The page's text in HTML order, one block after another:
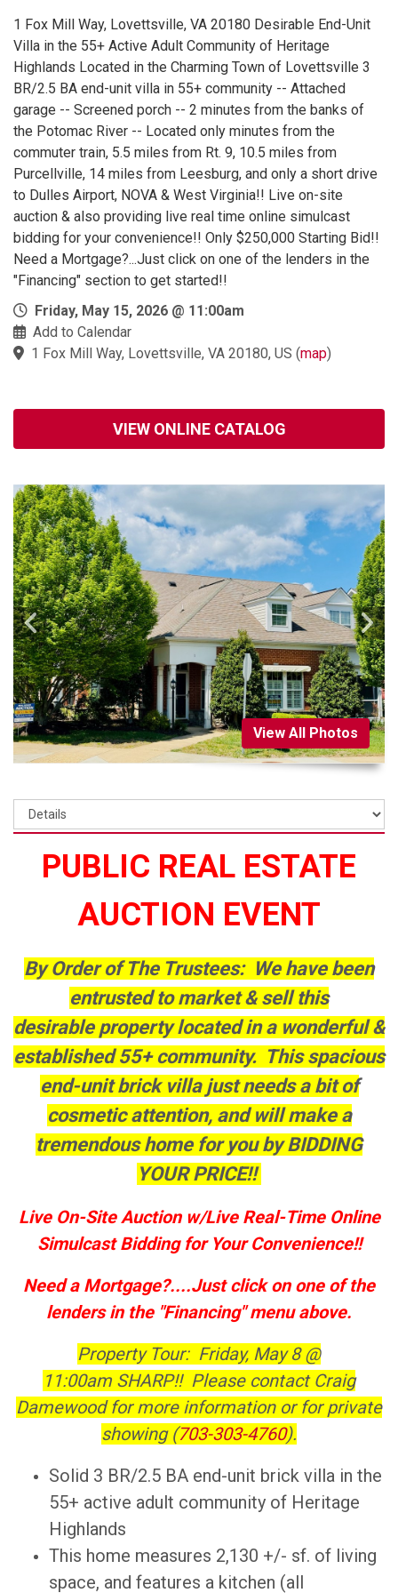
1 Fox Mill Way, Lovettsville, VA 20180 Desirable End-Unit
Villa in the 55+ Active Adult Community of Heritage
Highlands Located in the Charming Town of Lovettsville 3
BR/2.5 BA end-unit villa in 55+ community -- Attached
garage -- Screened porch -- 2 minutes from the banks of
the Potomac River -- Located only minutes from the
commuter train, 5.5 miles from Rt. 9, 10.5 miles from
Purcellville, 14 miles from Leesburg, and only a short drive
to Dulles Airport, NOVA & West Virginia!! Live on-site
auction & also providing live real time online simulcast
bidding for your convenience!! Only $250,000 Starting Bid!!
Need a Mortgage?...Just click on one of the lenders in the
"Financing" section to get started!!
Friday, May 15, 2026 @ 11:00am
Add to Calendar
1 Fox Mill Way, Lovettsville, VA 20180, US (map)
VIEW ONLINE CATALOG
View All Photos
PUBLIC REAL ESTATE
AUCTION EVENT
By Order of The Trustees: We have been
entrusted to market & sell this
desirable property located in a wonderful &
established 55+ community. This spacious
end-unit brick villa just needs a bit of
cosmetic attention, and will make a
tremendous home for you by BIDDING
YOUR PRICE!!
Live On-Site Auction w/Live Real-Time Online
Simulcast Bidding for Your Convenience!!
Need a Mortgage?....Just click on one of the
lenders in the "Financing" menu above.
Property Tour: Friday, May 8 @
11:00am SHARP!! Please contact Craig
Damewood for more information or for private
showing (703-303-4760).
Solid 3 BR/2.5 BA end-unit brick villa in the
55+ active adult community of Heritage
Highlands
This home measures 2,130 +/- sf. of living
space, and features a kitchen (all